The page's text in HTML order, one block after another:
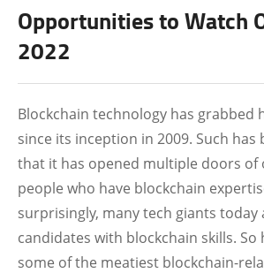
CRYPTO
Opportunities to Watch
2022
Blockchain technology has grabbed
since its inception in 2009. Such has
that it has opened multiple doors
people who have blockchain
surprisingly, many tech giants
candidates with blockchain skills. So
some of the meatiest blockchain-